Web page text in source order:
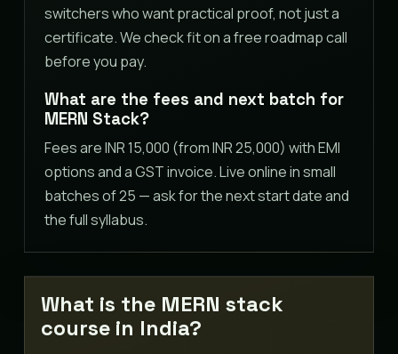
switchers who want practical proof, not just a
certificate. We check fit on a free roadmap call
before you pay.
What are the fees and next batch for
MERN Stack?
Fees are INR 15,000 (from INR 25,000) with EMI
options and a GST invoice. Live online in small
batches of 25 — ask for the next start date and
the full syllabus.
What is the MERN stack
course in India?